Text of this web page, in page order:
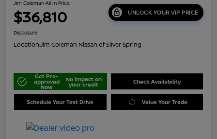
Jim Coleman All In Price
$36,810 UNLOCK YOUR VIP PRICE
Disclosure
Location:Jim Coleman Nissan of Silver Spring
Get Pre-
approved
Now
No impact on
your credit Check Availability
Schedule Your Test Drive Value Your Trade